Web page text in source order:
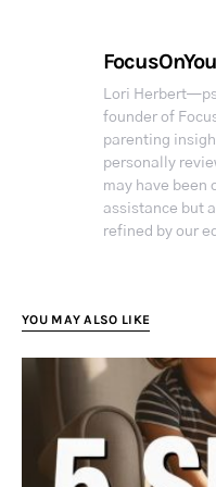
Lori
founder of
parenting
personally
may have been
assistance but
refined by our
YOU MAY ALSO LIKE